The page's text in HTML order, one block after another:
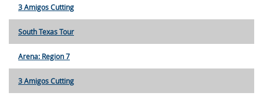
3 Amigos Cutting
South Texas Tour
Arena: Region 7
3 Amigos Cutting